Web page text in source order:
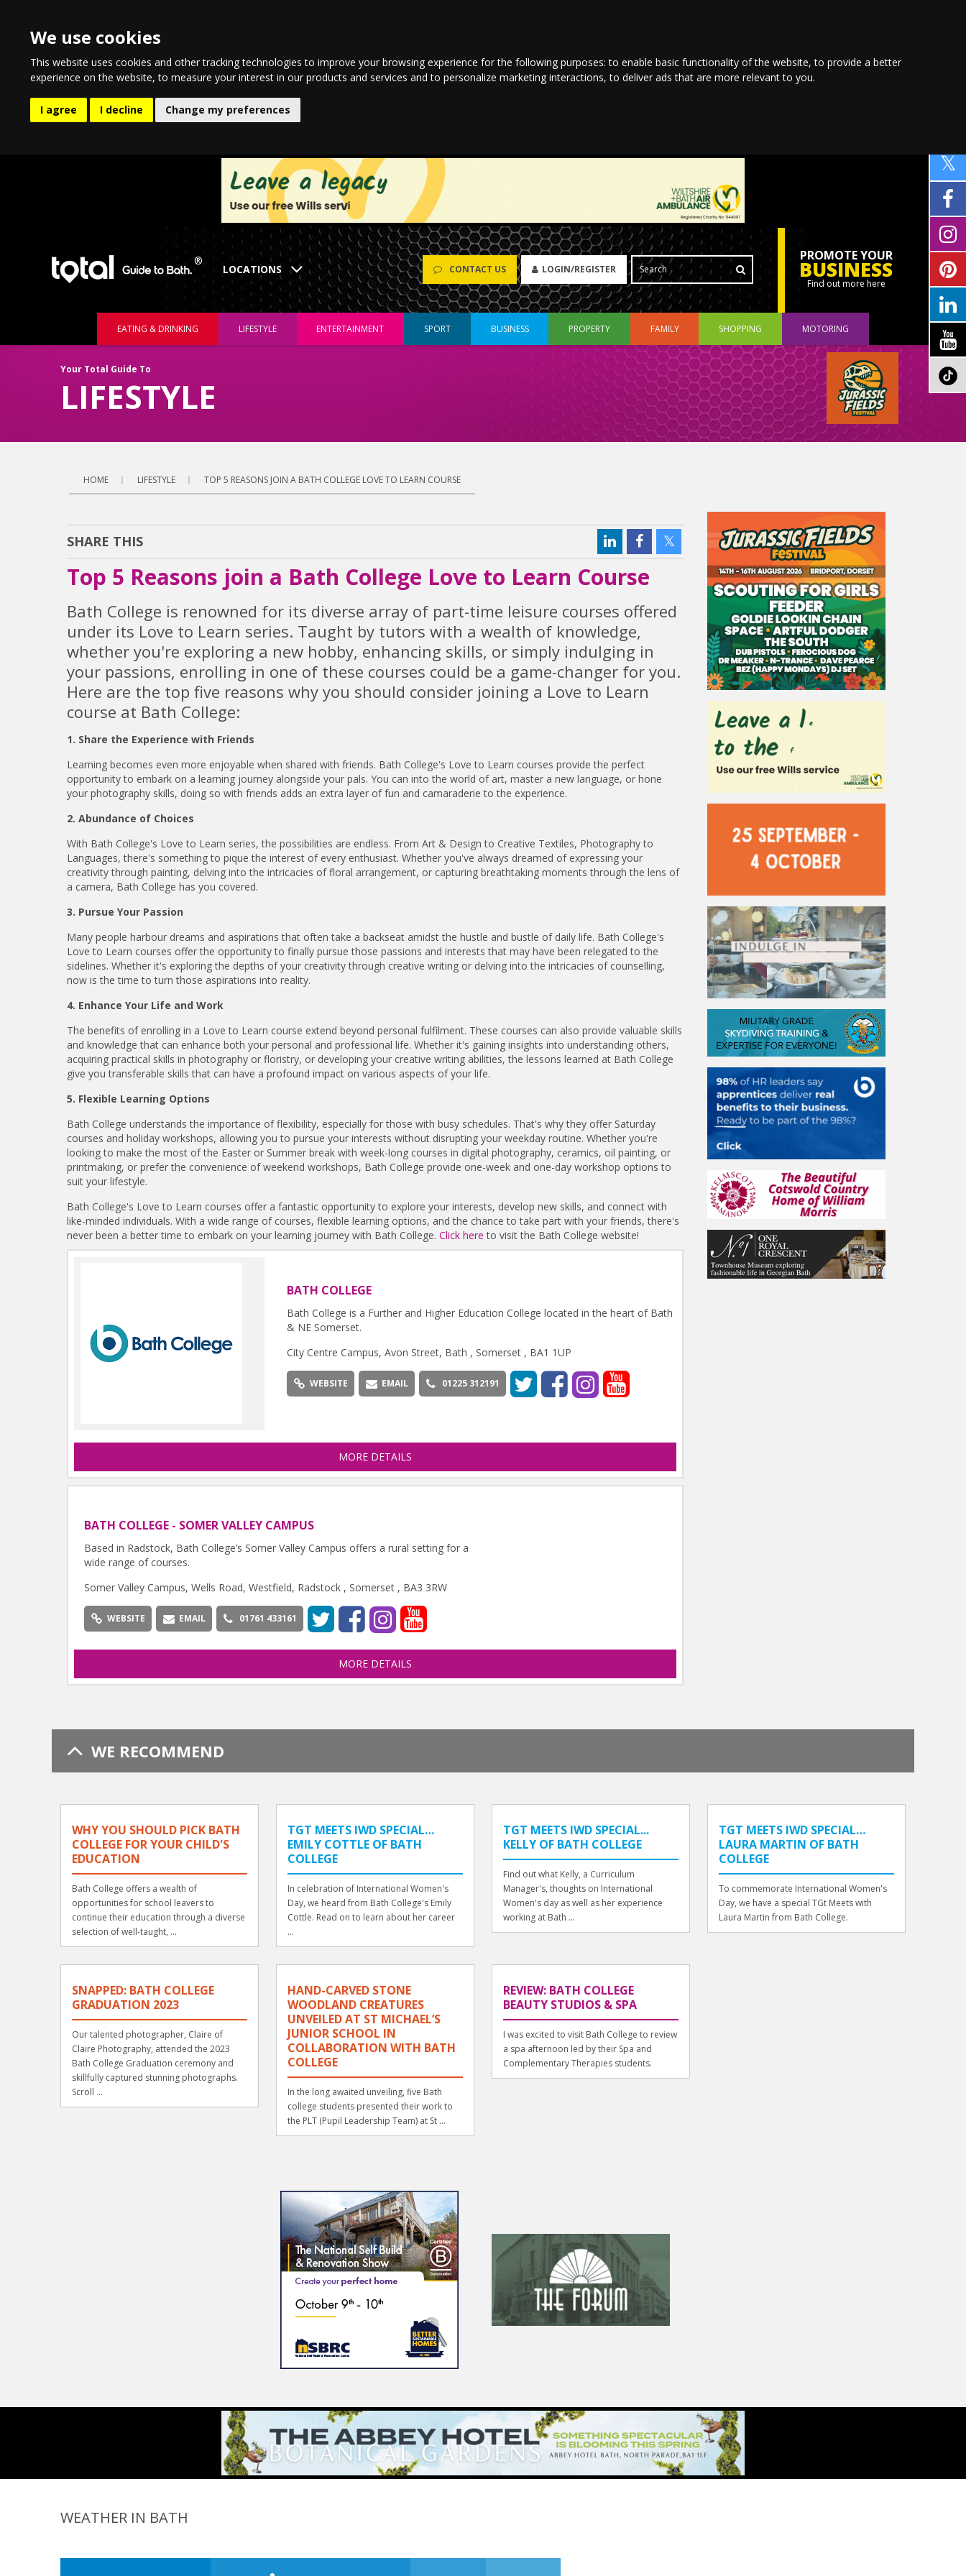
We use cookies
This website uses cookies and other tracking technologies to improve your browsing experience for the following purposes:to enable basic functionality of the website,to provide a better
experience on the website,to measure your interest in our products and services and to personalize marketing interactions,to deliver ads that are more relevant to you.
I agree I decline Change my preferences
CONTACT US LOGIN/REGISTER
PROMOTE YOUR
BUSINESS
Find out more here
EATING & DRINKING LIFESTYLE ENTERTAINMENT SPORT BUSINESS PROPERTY FAMILY SHOPPING MOTORING
Your Total Guide To
LIFESTYLE
HOME LIFESTYLE TOP 5 REASONS JOIN A BATH COLLEGE LOVE TO LEARN COURSE
SHARE THIS
Top 5 Reasons join a Bath College Love to Learn Course
Bath College is renowned for its diverse array of part-time leisure courses offered
under its Love to Learn series. Taught by tutors with a wealth of knowledge,
whether you're exploring a new hobby, enhancing skills, or simply indulging in
your passions, enrolling in one of these courses could be a game-changer for you.
Here are the top five reasons why you should consider joining a Love to Learn
course at Bath College:
1. Share the Experience with Friends
Learning becomes even more enjoyable when shared with friends. Bath College's Love to Learn courses provide the perfect
opportunity to embark on a learning journey alongside your pals. You can into the world of art, master a new language, or hone
your photography skills, doing so with friends adds an extra layer of fun and camaraderie to the experience.
2. Abundance of Choices
With Bath College's Love to Learn series, the possibilities are endless. From Art & Design to Creative Textiles, Photography to
Languages, there's something to pique the interest of every enthusiast. Whether you've always dreamed of expressing your
creativity through painting, delving into the intricacies of floral arrangement, or capturing breathtaking moments through the lens of
a camera, Bath College has you covered.
3. Pursue Your Passion
Many people harbour dreams and aspirations that often take a backseat amidst the hustle and bustle of daily life. Bath College's
Love to Learn courses offer the opportunity to finally pursue those passions and interests that may have been relegated to the
sidelines. Whether it's exploring the depths of your creativity through creative writing or delving into the intricacies of counselling,
now is the time to turn those aspirations into reality.
4. Enhance Your Life and Work
The benefits of enrolling in a Love to Learn course extend beyond personal fulfilment. These courses can also provide valuable skills
and knowledge that can enhance both your personal and professional life. Whether it's gaining insights into understanding others,
acquiring practical skills in photography or floristry, or developing your creative writing abilities, the lessons learned at Bath College
give you transferable skills that can have a profound impact on various aspects of your life.
5. Flexible Learning Options
Bath College understands the importance of flexibility, especially for those with busy schedules. That's why they offer Saturday
courses and holiday workshops, allowing you to pursue your interests without disrupting your weekday routine. Whether you're
looking to make the most of the Easter or Summer break with week-long courses in digital photography, ceramics, oil painting, or
printmaking, or prefer the convenience of weekend workshops, Bath College provide one-week and one-day workshop options to
suit your lifestyle.
Bath College's Love to Learn courses offer a fantastic opportunity to explore your interests, develop new skills, and connect with
like-minded individuals. With a wide range of courses, flexible learning options, and the chance to take part with your friends, there's
never been a better time to embark on your learning journey with Bath College. Click here to visit the Bath College website!
BATH COLLEGE
Bath College is a Further and Higher Education College located in the heart of Bath
& NE Somerset.
City Centre Campus, Avon Street, Bath , Somerset , BA1 1UP
WEBSITE EMAIL 01225 312191
MORE DETAILS
BATH COLLEGE - SOMER VALLEY CAMPUS
Based in Radstock, Bath College’s Somer Valley Campus offers a rural setting for a
wide range of courses.
Somer Valley Campus, Wells Road, Westfield, Radstock , Somerset , BA3 3RW
WEBSITE EMAIL 01761 433161
MORE DETAILS
WE RECOMMEND
WHY YOU SHOULD PICK BATH
COLLEGE FOR YOUR CHILD'S
EDUCATION
Bath College offers a wealth of
opportunities for school leavers to
continue their education through a diverse
selection of well-taught, ...
TGT MEETS IWD SPECIAL…
EMILY COTTLE OF BATH
COLLEGE
In celebration of International Women's
Day, we heard from Bath College's Emily
Cottle. Read on to learn about her career
...
TGT MEETS IWD SPECIAL...
KELLY OF BATH COLLEGE
Find out what Kelly, a Curriculum
Manager's, thoughts on International
Women's day as well as her experience
working at Bath ...
TGT MEETS IWD SPECIAL…
LAURA MARTIN OF BATH
COLLEGE
To commemorate International Women's
Day, we have a special TGt Meets with
Laura Martin from Bath College.
SNAPPED: BATH COLLEGE
GRADUATION 2023
Our talented photographer, Claire of
Claire Photography, attended the 2023
Bath College Graduation ceremony and
skillfully captured stunning photographs.
Scroll ...
HAND-CARVED STONE
WOODLAND CREATURES
UNVEILED AT ST MICHAEL’S
JUNIOR SCHOOL IN
COLLABORATION WITH BATH
COLLEGE
In the long awaited unveiling, five Bath
college students presented their work to
the PLT (Pupil Leadership Team) at St ...
REVIEW: BATH COLLEGE
BEAUTY STUDIOS & SPA
I was excited to visit Bath College to review
a spa afternoon led by their Spa and
Complementary Therapies students.
WEATHER IN BATH